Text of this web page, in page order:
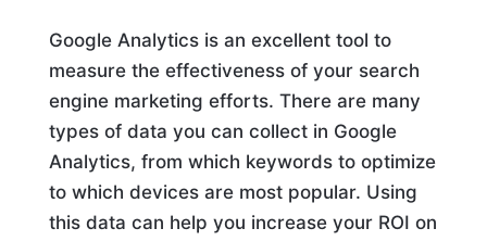
Google Analytics is an excellent tool to
measure the effectiveness of your search
engine marketing efforts. There are many
types of data you can collect in Google
Analytics, from which keywords to optimize
to which devices are most popular. Using
this data can help you increase your ROI on